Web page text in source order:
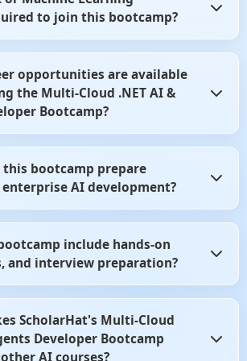
You'll learn how to use these tools
to join this bootcamp?
of .NET and C# is sufficient to
development.
opportunities are available
the Multi-Cloud .NET AI &
Bootcamp?
Engineer, AI Solutions Developer, or
The skills learned are highly valued
this bootcamp prepare
AI development?
and production-ready AI solutions.
through real-world case studies,
include hands-on
and interview preparation?
and interview-focused content. These
both technical knowledge and
ScholarHat's Multi-Cloud
Developer Bootcamp
AI courses?